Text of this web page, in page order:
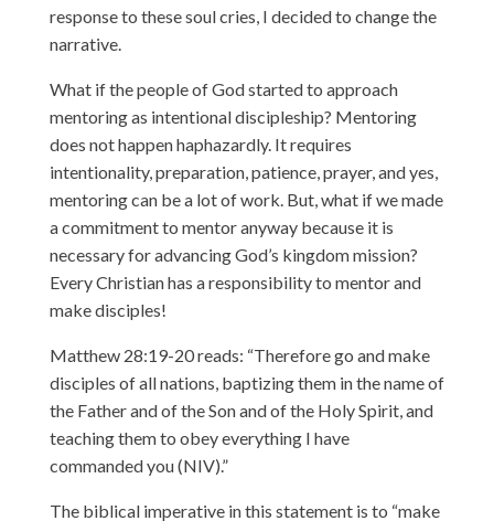
response to these soul cries, I decided to change the
narrative.
What if the people of God started to approach
mentoring as intentional discipleship? Mentoring
does not happen haphazardly. It requires
intentionality, preparation, patience, prayer, and yes,
mentoring can be a lot of work. But, what if we made
a commitment to mentor anyway because it is
necessary for advancing God’s kingdom mission?
Every Christian has a responsibility to mentor and
make disciples!
Matthew 28:19-20 reads: “Therefore go and make
disciples of all nations, baptizing them in the name of
the Father and of the Son and of the Holy Spirit, and
teaching them to obey everything I have
commanded you (NIV).”
The biblical imperative in this statement is to “make